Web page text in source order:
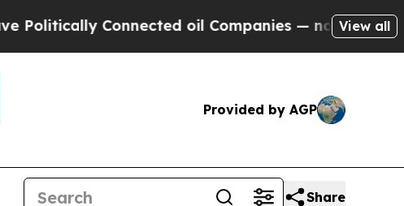
Connected oil Companies — not Taxpayers —
View all
Provided by AGP
Share